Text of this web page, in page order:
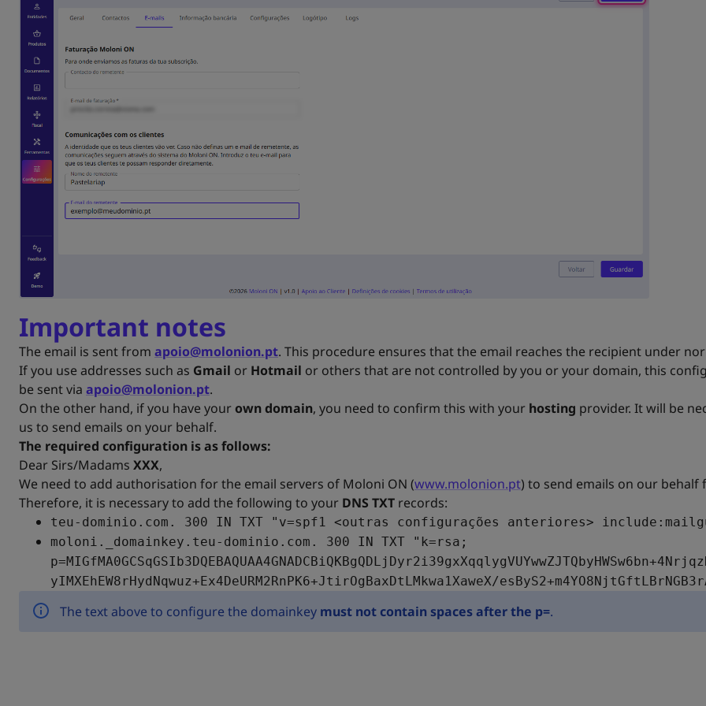
Important notes
The email is sent from apoio@molonion.pt. This procedure ensures that the email reaches the recipient under
If you use addresses such as Gmail or Hotmail or others that are not controlled by you or your domain, this
be sent via apoio@molonion.pt.
On the other hand, if you have yourown domain, you need to confirm this with your hosting provider. It will be
us to send emails on your behalf.
The required configuration is as follows:
Dear Sirs/Madams XXX,
We need to add authorisation for the email servers of Moloni ON (www.molonion.pt) to send emails on our
Therefore, it is necessary to add the following to your DNS TXT records:
teu-dominio.com. 300 IN TXT "v=spf1 <outras configurações anteriores>
moloni._domainkey.teu-dominio.com. 300 IN TXT "k=rsa;
yIMXEhEW8rHydNqwuz+Ex4DeURM2RnPK6+JtirOgBaxDtLMkwa1XaweX/
The text above to configure the domainkey must not contain spaces after the p=.